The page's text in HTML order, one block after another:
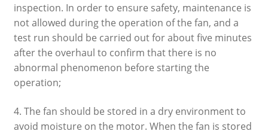
inspection. In order to ensure safety, maintenance is
not allowed during the operation of the fan, and a
test run should be carried out for about five minutes
after the overhaul to confirm that there is no
abnormal phenomenon before starting the
operation;
4. The fan should be stored in a dry environment to
avoid moisture on the motor. When the fan is stored